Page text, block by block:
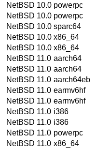
NetBSD 10.0 powerpc
NetBSD 10.0 powerpc
NetBSD 10.0 sparc64
NetBSD 10.0 x86_64
NetBSD 10.0 x86_64
NetBSD 11.0 aarch64
NetBSD 11.0 aarch64
NetBSD 11.0 aarch64eb
NetBSD 11.0 earmv6hf
NetBSD 11.0 earmv6hf
NetBSD 11.0 i386
NetBSD 11.0 i386
NetBSD 11.0 powerpc
NetBSD 11.0 x86_64